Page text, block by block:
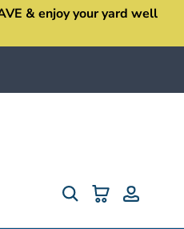
& enjoy your yard well